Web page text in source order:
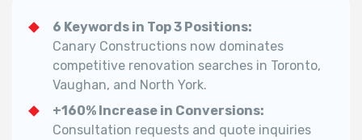
6 Keywords in Top 3 Positions:
Canary Constructions now dominates
competitive renovation searches in Toronto,
Vaughan, and North York.
+160% Increase in Conversions:
Consultation requests and quote inquiries